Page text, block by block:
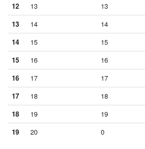
12
13 13
13
14 14
14
15 15
15
16 16
16
17 17
17
18 18
18
19 19
19
20 0